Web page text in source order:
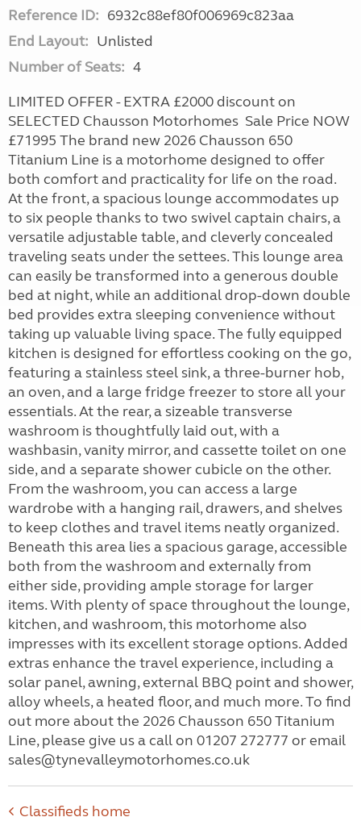
Reference ID: 6932c88ef80f006969c823aa
End Layout: Unlisted
Number of Seats: 4
LIMITED OFFER - EXTRA £2000 discount on
SELECTED Chausson Motorhomes Sale Price NOW
£71995 The brand new 2026 Chausson 650
Titanium Line is a motorhome designed to offer
both comfort and practicality for life on the road.
At the front, a spacious lounge accommodates up
to six people thanks to two swivel captain chairs, a
versatile adjustable table, and cleverly concealed
traveling seats under the settees. This lounge area
can easily be transformed into a generous double
bed at night, while an additional drop-down double
bed provides extra sleeping convenience without
taking up valuable living space. The fully equipped
kitchen is designed for effortless cooking on the go,
featuring a stainless steel sink, a three-burner hob,
an oven, and a large fridge freezer to store all your
essentials. At the rear, a sizeable transverse
washroom is thoughtfully laid out, with a
washbasin, vanity mirror, and cassette toilet on one
side, and a separate shower cubicle on the other.
From the washroom, you can access a large
wardrobe with a hanging rail, drawers, and shelves
to keep clothes and travel items neatly organized.
Beneath this area lies a spacious garage, accessible
both from the washroom and externally from
either side, providing ample storage for larger
items. With plenty of space throughout the lounge,
kitchen, and washroom, this motorhome also
impresses with its excellent storage options. Added
extras enhance the travel experience, including a
solar panel, awning, external BBQ point and shower,
alloy wheels, a heated floor, and much more. To find
out more about the 2026 Chausson 650 Titanium
Line, please give us a call on 01207 272777 or email
sales@tynevalleymotorhomes.co.uk
Classifieds home